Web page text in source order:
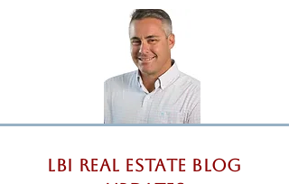
LBI Real Estate Blog